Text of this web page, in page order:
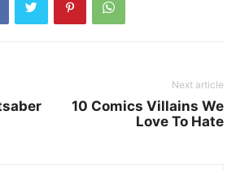
Next article
10 Comics Villains We
Love To Hate